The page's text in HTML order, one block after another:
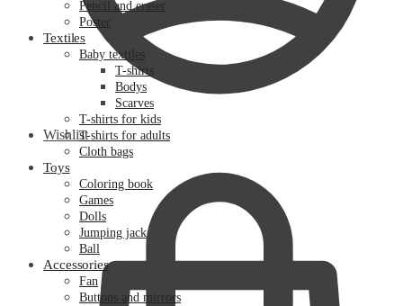
Wishlist
Pencil and eraser
Poster
Textiles
Baby textiles
T-shirts
Bodys
Scarves
T-shirts for kids
T-shirts for adults
Cloth bags
Toys
Coloring book
Games
Dolls
Jumping jack
Ball
Accessories
Fan
Buttons and mirrors